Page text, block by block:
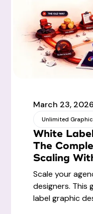
March 23, 2026
Unlimited
White
The
Scaling
Scale your
designers. This
label graphic